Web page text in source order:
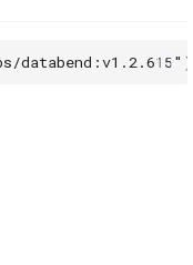
databend:v1.2.615" )